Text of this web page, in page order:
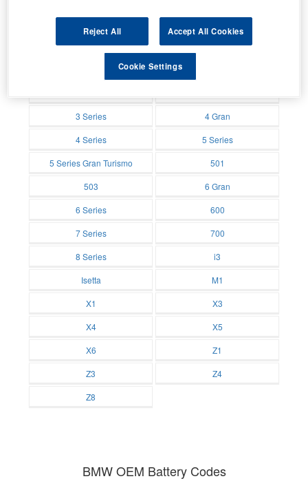
Batteries
Batteries
2 Active Tourer
2 Series
Batteries
Batteries
3 Series
Batteries
4 Gran
Batteries
4 Series
Batteries
5 Series
Batteries
5 Series Gran Turismo
Batteries
501
Batteries
503
Batteries
6 Gran
Batteries
6 Series
Batteries
600
Batteries
7 Series
Batteries
700
Batteries
8 Series
Batteries
i3
Batteries
Isetta
Batteries
M1
Batteries
X1
Batteries
X3
Batteries
X4
Batteries
X5
Batteries
X6
Batteries
Z1
Batteries
Z3
Batteries
Z4
Z8
BMW OEM Battery Codes
Reject All Accept All Cookies
Cookie Settings